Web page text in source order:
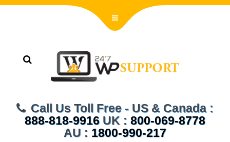
Call Us Toll Free - US & Canada :
888-818-9916 UK : 800-069-8778
AU : 1800-990-217